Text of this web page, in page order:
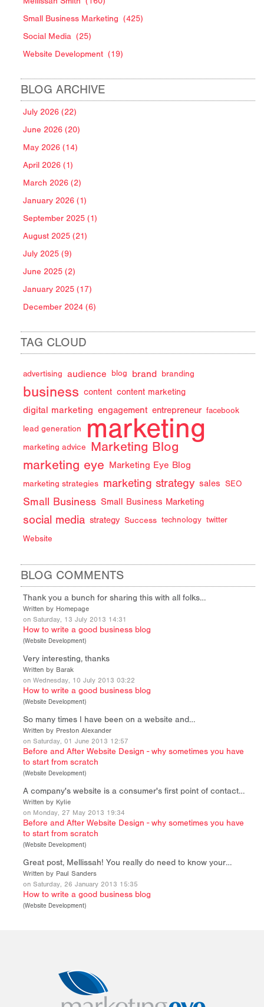
Small Business Marketing (425)
Social Media (25)
Website Development (19)
BLOG ARCHIVE
July 2026 (22)
June 2026 (20)
May 2026 (14)
April 2026 (1)
March 2026 (2)
January 2026 (1)
September 2025 (1)
August 2025 (21)
July 2025 (9)
June 2025 (2)
January 2025 (17)
December 2024 (6)
TAG CLOUD
advertising audience blog brand branding
business content content marketing
digital marketing engagement entrepreneur facebook
lead generation marketing
marketing advice Marketing Blog
marketing eye Marketing Eye Blog
marketing strategies marketing strategy sales SEO
Small Business Small Business Marketing
social media strategy Success technology twitter
Website
BLOG COMMENTS
Thank you a bunch for sharing this with all folks…
Written by Homepage
on Saturday, 13 July 2013 14:31
How to write a good business blog
(Website Development)
Very interesting, thanks
Written by Barak
on Wednesday, 10 July 2013 03:22
How to write a good business blog
(Website Development)
So many times I have been on a website and…
Written by Preston Alexander
on Saturday, 01 June 2013 12:57
Before and After Website Design - why sometimes you have
to start from scratch
(Website Development)
A company's website is a consumer's first point of contact…
Written by Kylie
on Monday, 27 May 2013 19:34
Before and After Website Design - why sometimes you have
to start from scratch
(Website Development)
Great post, Mellissah! You really do need to know your…
Written by Paul Sanders
on Saturday, 26 January 2013 15:35
How to write a good business blog
(Website Development)